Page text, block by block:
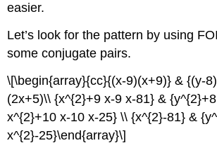
easier.
Let’s look for the pattern by using
some conjugate pairs.
\[\begin{array}{cc}{(x-9)(x+9)} & {(y-
(2x+5)\\ {x^{2}+9 x-9 x-81} &
x^{2}+10 x-10 x-25} \\ {x^{2}-81} &
x^{2}-25}\end{array}\]